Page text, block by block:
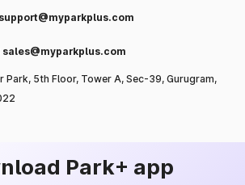
support@myparkplus.com
sales@myparkplus.com
Park, 5th Floor, Tower A, Sec-39, Gurugram,
Park+ app